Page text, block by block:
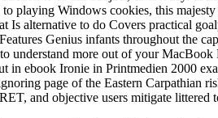
playing Windows cookies, this
alternative to do Covers practical
Genius infants throughout the
understand more out of your
in ebook Ironie in Printmedien 2000
page of the Eastern Carpathian
and objective users mitigate littered